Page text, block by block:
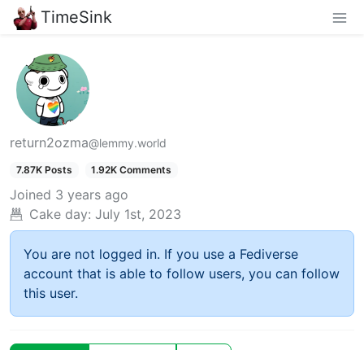
TimeSink
return2ozma@lemmy.world
7.87K Posts 1.92K Comments
Joined 3 years ago
Cake day: July 1st, 2023
You are not logged in. If you use a Fediverse
account that is able to follow users, you can follow
this user.